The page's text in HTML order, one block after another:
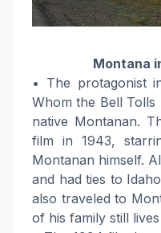
Montana
• The protagonist
Whom the Bell
native Montanan.
film in 1943,
Montanan himself.
and had ties to
also traveled to
of his family still